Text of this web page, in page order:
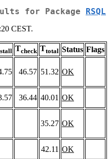
for Package RSQL
CEST.
Tcheck Ttotal Status Flags
46.57 51.32 OK
36.44 40.01 OK
35.27 OK
42.11 OK